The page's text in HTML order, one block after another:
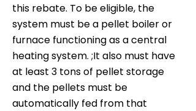
this rebate. To be eligible, the
system must be a pellet boiler or
furnace functioning as a central
heating system. ;It also must have
at least 3 tons of pellet storage
and the pellets must be
automatically fed from that